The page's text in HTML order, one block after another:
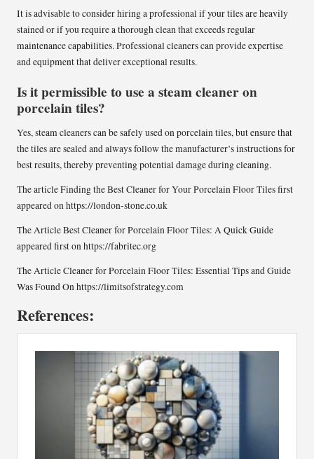
It is advisable to consider hiring a professional if your tiles are heavily
stained or if you require a thorough clean that exceeds regular
maintenance capabilities. Professional cleaners can provide expertise
and equipment that deliver exceptional results.
Is it permissible to use a steam cleaner on
porcelain tiles?
Yes, steam cleaners can be safely used on porcelain tiles, but ensure that
the tiles are sealed and always follow the manufacturer’s instructions for
best results, thereby preventing potential damage during cleaning.
The articleFinding the Best Cleaner for Your Porcelain Floor Tilesfirst
appeared onhttps://london-stone.co.uk
The ArticleBest Cleaner for Porcelain Floor Tiles: A Quick Guide
appeared first onhttps://fabritec.org
The ArticleCleaner for Porcelain Floor Tiles: Essential Tips and Guide
Was Found Onhttps://limitsofstrategy.com
References: